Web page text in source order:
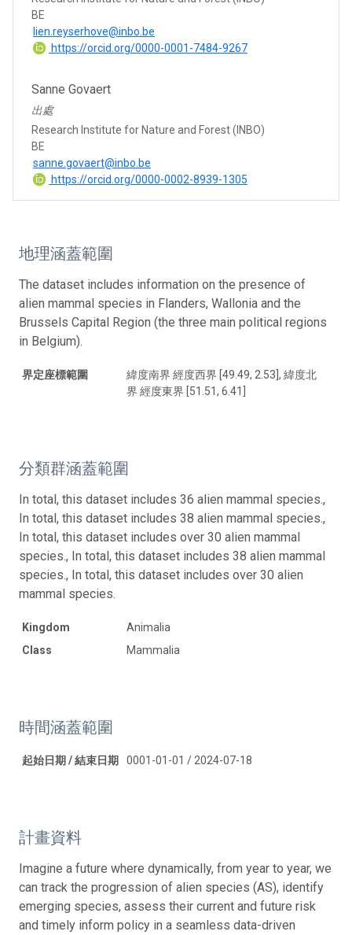
BE
lien.reyserhove@inbo.be
https://orcid.org/0000-0001-7484-9267
Sanne Govaert
出處
Research Institute for Nature and Forest (INBO)
BE
sanne.govaert@inbo.be
https://orcid.org/0000-0002-8939-1305
地理涵蓋範圍
The dataset includes information on the presence of
alien mammal species in Flanders, Wallonia and the
Brussels Capital Region (the three main political regions
in Belgium).
界定座標範圍
緯度南界 經度西界 [49.49, 2.53], 緯度北
界 經度東界 [51.51, 6.41]
分類群涵蓋範圍
In total, this dataset includes 36 alien mammal species.,
In total, this dataset includes 38 alien mammal species.,
In total, this dataset includes over 30 alien mammal
species., In total, this dataset includes 38 alien mammal
species., In total, this dataset includes over 30 alien
mammal species.
Kingdom
Animalia
Class
Mammalia
時間涵蓋範圍
起始日期 / 結束日期 0001-01-01 / 2024-07-18
計畫資料
Imagine a future where dynamically, from year to year, we
can track the progression of alien species (AS), identify
emerging species, assess their current and future risk
and timely inform policy in a seamless data-driven